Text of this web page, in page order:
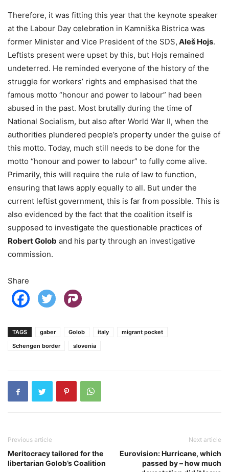
Therefore, it was fitting this year that the keynote speaker
at the Labour Day celebration in Kamniška Bistrica was
former Minister and Vice President of the SDS, Aleš Hojs.
Leftists present were upset by this, but Hojs remained
undeterred. He reminded everyone of the history of the
struggle for workers’ rights and emphasised that the
famous motto “honour and power to labour” had been
abused in the past. Most brutally during the time of
National Socialism, but also after World War II, when the
authorities plundered people’s property under the guise of
this motto. Today, much still needs to be done for the
motto “honour and power to labour” to fully come alive.
Primarily, this will require the rule of law to function,
ensuring that laws apply equally to all. But under the
current leftist government, this is far from possible. This is
also evidenced by the fact that the coalition itself is
supposed to investigate the questionable practices of
Robert Golob and his party through an investigative
commission.
Share
TAGS gaber Golob italy
migrant pocket
Schengen border
slovenia
Previous article
Meritocracy tailored for the
libertarian Golob’s Coalition
Next article
Eurovision: Hurricane, which
passed by – how much